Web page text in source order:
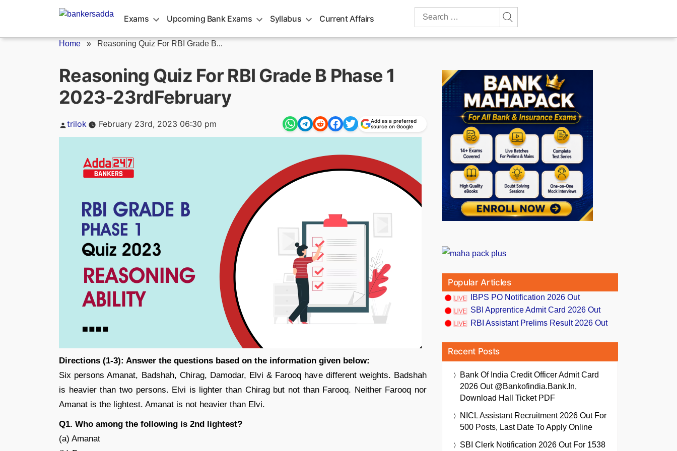
Exams Upcoming Bank Exams Syllabus Current Affairs
Search
Home » Reasoning Quiz For RBI Grade B...
Reasoning Quiz For RBI Grade B Phase 1
2023-23rdFebruary
Posted
trilok February 23rd, 2023 06:30 pm
Add as a preferred
source on Google
Directions (1-3): Answer the questions based on the information given below:
Six persons Amanat, Badshah, Chirag, Damodar, Elvi & Farooq have different weights. Badshah
is heavier than two persons. Elvi is lighter than Chirag but not than Farooq. Neither Farooq nor
Amanat is the lightest. Amanat is not heavier than Elvi.
Q1. Who among the following is 2nd lightest?
(a) Amanat
Popular Articles
IBPS PO Notification 2026 Out
SBI Apprentice Admit Card 2026 Out
RBI Assistant Prelims Result 2026 Out
Recent Posts
Bank Of India Credit Officer Admit Card
2026 Out @bankofindia.bank.in,
Download Hall Ticket PDF
NICL Assistant Recruitment 2026 Out For
500 Posts, Last Date To Apply Online
SBI Clerk Notification 2026 Out For 1538